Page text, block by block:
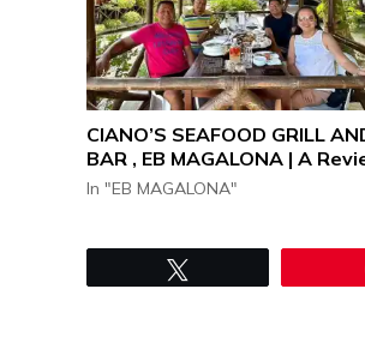
CIANO’S SEAFOOD GRILL
BAR , EB MAGALONA | A
In "EB MAGALONA"